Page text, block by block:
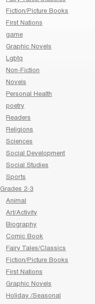
Fiction/Picture Books
First Nations
game
Graphic Novels
Lgbtq
Non-Fiction
Novels
Personal Health
poetry
Readers
Religions
Sciences
Social Development
Social Studies
Sports
Grades 2-3
Animal
Art/Activity
Biography
Comic Book
Fairy Tales/Classics
Fiction/Picture Books
First Nations
Graphic Novels
Holiday /Seasonal